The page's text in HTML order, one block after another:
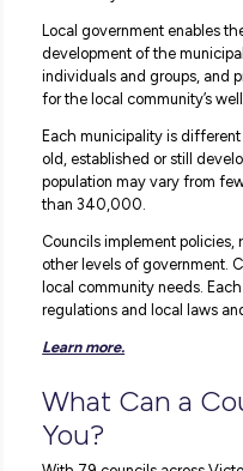
Keen to learn
take you?Keep
Municipal
Careerstakes us on a
sector!
Okay, So
Councils
In Victoria, the local
representing more
based,
community’s needs.